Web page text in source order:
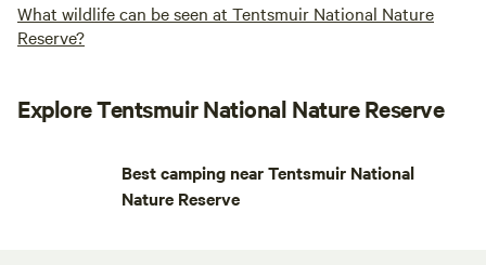
What wildlife can be seen at Tentsmuir National Nature
Reserve?
Explore Tentsmuir National Nature Reserve
Best camping near Tentsmuir National
Nature Reserve